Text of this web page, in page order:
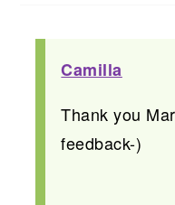
Camilla
Thank you
feedback-)